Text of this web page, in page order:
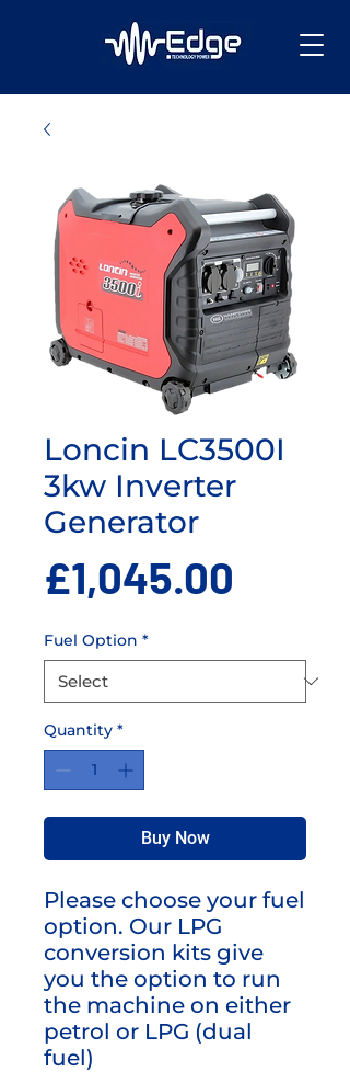
Loncin LC3500I
3kw Inverter
Generator
£1,045.00
Fuel Option *
Quantity *
Buy Now
Please choose your fuel
option. Our LPG
conversion kits give
you the option to run
the machine on either
petrol or LPG (dual
fuel)